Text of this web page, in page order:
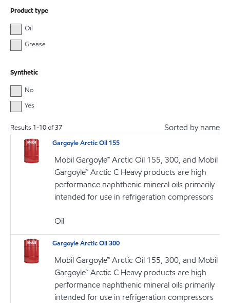
Product type
Oil
Grease
Synthetic
No
Yes
Results 1-10of37 Sorted by name
Gargoyle Arctic Oil 155
Mobil Gargoyle™ Arctic Oil 155, 300, and Mobil
Gargoyle™ Arctic C Heavy products are high
performance naphthenic mineral oils primarily
intended for use in refrigeration compressors
Oil
Gargoyle Arctic Oil 300
Mobil Gargoyle™ Arctic Oil 155, 300, and Mobil
Gargoyle™ Arctic C Heavy products are high
performance naphthenic mineral oils primarily
intended for use in refrigeration compressors